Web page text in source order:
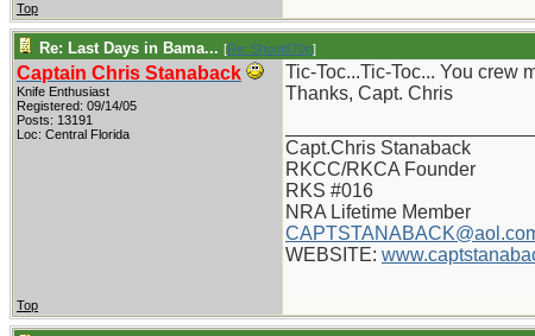
Top
Re: Last Days in Bama... [Re: Shoot870p]
Captain Chris Stanaback
Knife Enthusiast
Registered: 09/14/05
Posts: 13191
Loc: Central Florida
Tic-Toc...Tic-Toc... You crew
Thanks, Capt. Chris
Capt.Chris Stanaback
RKCC/RKCA Founder
RKS #016
NRA Lifetime Member
WEBSITE:
Top